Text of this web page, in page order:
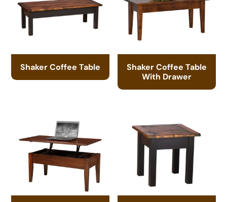
Shaker Coffee Table
Shaker Coffee Table
With Drawer